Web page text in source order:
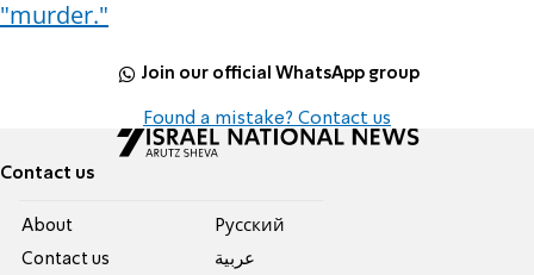
"murder."
Join our official WhatsApp group
Found a mistake? Contact us
Contact us
About
Contact us
Pусский
عربية